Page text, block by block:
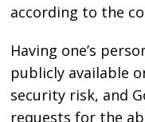
according to the
Having one’s
publicly available
security risk, and
requests for the